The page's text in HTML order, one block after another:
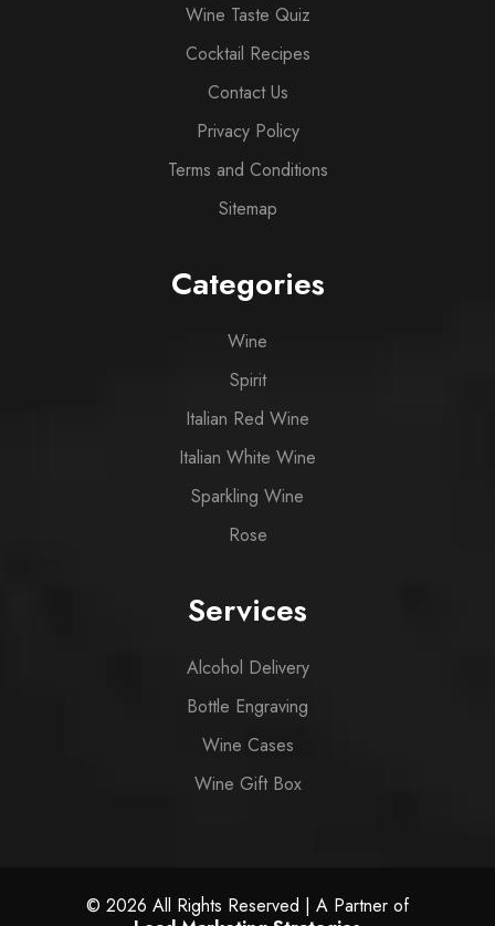
Wine Taste Quiz
Cocktail Recipes
Contact Us
Privacy Policy
Terms and Conditions
Sitemap
Categories
Wine
Spirit
Italian Red Wine
Italian White Wine
Sparkling Wine
Rose
Services
Alcohol Delivery
Bottle Engraving
Wine Cases
Wine Gift Box
© 2026 All Rights Reserved | A Partner of